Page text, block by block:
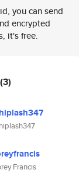
you can send
encrypted
it's free.
(3)
Francis